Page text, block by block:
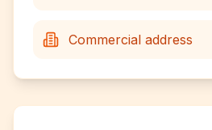
Commercial address